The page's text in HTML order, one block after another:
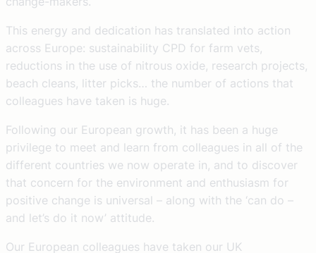
This energy and dedication has translated into action
across Europe: sustainability CPD for farm vets,
reductions in the use of nitrous oxide, research projects,
beach cleans, litter picks… the number of actions that
colleagues have taken is huge.
Following our European growth, it has been a huge
privilege to meet and learn from colleagues in all of the
different countries we now operate in, and to discover
that concern for the environment and enthusiasm for
positive change is universal – along with the ‘can do –
and let’s do it now’ attitude.
Our European colleagues have taken our UK